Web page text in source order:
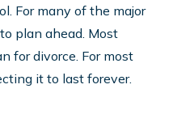
For many of the major
plan ahead. Most
for divorce. For most
it to last forever.